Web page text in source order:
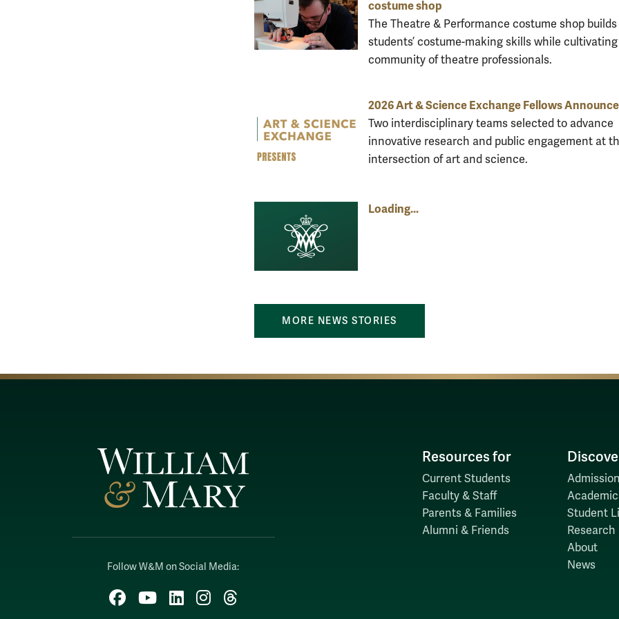
costume shop
The Theatre & Performance costume shop builds
students’ costume-making skills while
community of theatre professionals.
2026 Art & Science Exchange Fellows
Two interdisciplinary teams selected to advance
innovative research and public engagement at
intersection of art and science.
Loading...
MORE NEWS STORIES
Follow W&M on Social Media:
Facebook
YouTubeLinkedInInstagram
Threads
Resources for
Current Students
Faculty & Staff
Parents & Families
Alumni & Friends
Student
Research
About
News